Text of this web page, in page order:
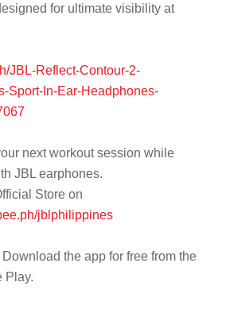
for ultimate visibility at
JBL-Reflect-Contour-2-
Sport-In-Ear-Headphones-
next workout session while
JBL earphones.
Store on
jblphilippines
the app for free from the
Play.